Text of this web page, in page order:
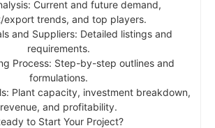
Current and future demand,
export trends, and top players.
and Suppliers: Detailed listings and
requirements.
Process: Step-by-step outlines and
formulations.
Plant capacity, investment breakdown,
revenue, and profitability.
to Start Your Project?